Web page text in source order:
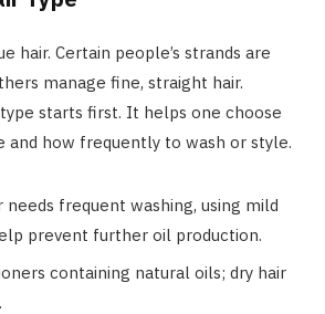
hair. Certain people’s strands are
manage fine, straight hair.
starts first. It helps one choose
and how frequently to wash or style.
needs frequent washing, using mild
prevent further oil production.
containing natural oils; dry hair